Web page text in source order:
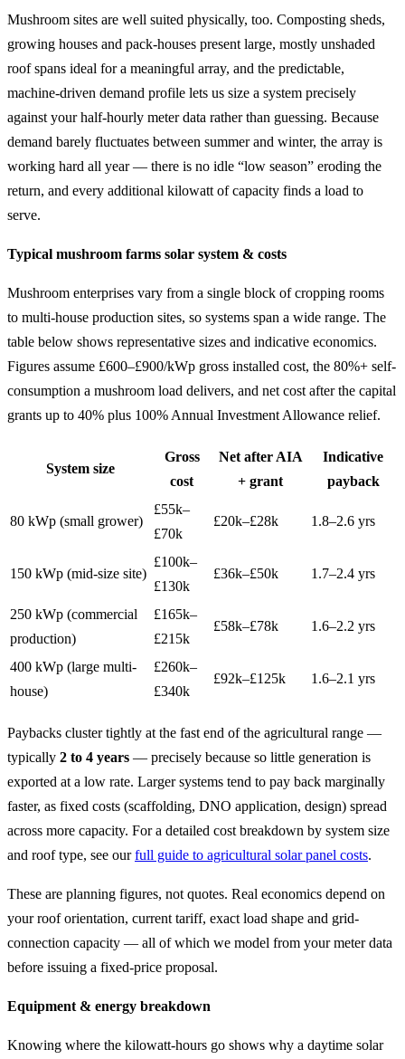
Mushroom sites are well suited physically, too. Composting sheds,
growing houses and pack-houses present large, mostly unshaded
roof spans ideal for a meaningful array, and the predictable,
machine-driven demand profile lets us size a system precisely
against your half-hourly meter data rather than guessing. Because
demand barely fluctuates between summer and winter, the array is
working hard all year — there is no idle “low season” eroding the
return, and every additional kilowatt of capacity finds a load to
serve.
Typical mushroom farms solar system & costs
Mushroom enterprises vary from a single block of cropping rooms
to multi-house production sites, so systems span a wide range. The
table below shows representative sizes and indicative economics.
Figures assume £600–£900/kWp gross installed cost, the 80%+ self-
consumption a mushroom load delivers, and net cost after the capital
grants up to 40% plus 100% Annual Investment Allowance relief.
System size
Gross
cost
Net after AIA
+ grant
Indicative
payback
80 kWp (small grower)
£55k–
£70k
£20k–£28k 1.8–2.6 yrs
150 kWp (mid-size site)
£100k–
£130k
£36k–£50k 1.7–2.4 yrs
250 kWp (commercial
production)
£165k–
£215k
£58k–£78k 1.6–2.2 yrs
400 kWp (large multi-
house)
£260k–
£340k
£92k–£125k 1.6–2.1 yrs
Paybacks cluster tightly at the fast end of the agricultural range —
typically 2 to 4 years — precisely because so little generation is
exported at a low rate. Larger systems tend to pay back marginally
faster, as fixed costs (scaffolding, DNO application, design) spread
across more capacity. For a detailed cost breakdown by system size
and roof type, see ourfull guide to agricultural solar panel costs.
These are planning figures, not quotes. Real economics depend on
your roof orientation, current tariff, exact load shape and grid-
connection capacity — all of which we model from your meter data
before issuing a fixed-price proposal.
Equipment & energy breakdown
Knowing where the kilowatt-hours go shows why a daytime solar